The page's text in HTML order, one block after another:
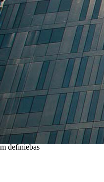
definiebas